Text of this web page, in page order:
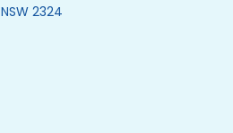
NSW 2324